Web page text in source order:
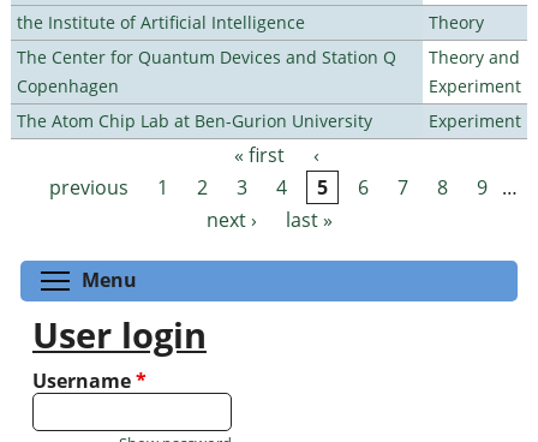
the Institute of Artificial Intelligence
Theory
The Center for Quantum Devices and Station Q
Copenhagen
Theory and
Experiment
The Atom Chip Lab at Ben-Gurion University
Experiment
Pages « first
‹
previous
1 2 3 4 5 6 7 8 9 …
next ›
last »
Menu
User login
Username*